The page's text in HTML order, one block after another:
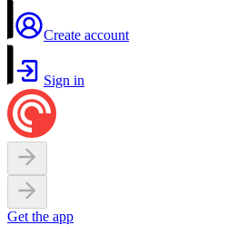
Create account
Sign in
Get the app